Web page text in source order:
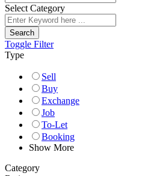
Select Category
Search
Toggle Filter
Type
Sell
Buy
Exchange
Job
To-Let
Booking
Show More
Category